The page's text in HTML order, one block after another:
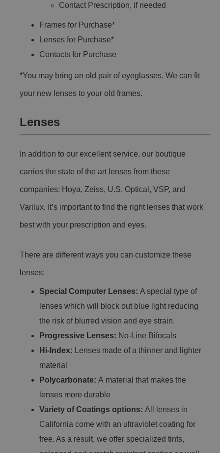
Contact Prescription, if needed
Frames for Purchase*
Lenses for Purchase*
Contacts for Purchase
*You may bring an old pair of eyeglasses. We can fit
your new lenses to your old frames.
Lenses
In addition to our excellent service, our boutique
carries the state of the art lenses from these
companies: Hoya, Zeiss, U.S. Optical, VSP, and
Varilux. It’s important to find the right lenses that work
best with your prescription and eyes.
There are different ways you can customize these
lenses:
Special Computer Lenses: A special type of
lenses which will block out blue light reducing
the risk of blurred vision and eye strain.
Progressive Lenses: No-Line Bifocals
Hi-Index:
Lenses made of a thinner and lighter
material
Polycarbonate: A material that makes the
lenses more durable
Variety of Coatings options: All lenses in
California come with an ultraviolet coating for
free. As a result, we offer specialized tints,